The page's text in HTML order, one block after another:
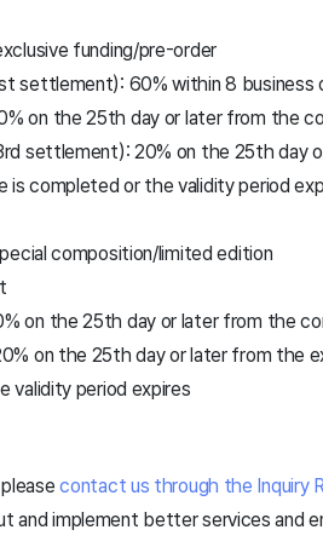
funding/pre-order
settlement): 60% within 8 business
on the 25th day or later from the
settlement): 20% on the 25th day
is completed or the validity period
composition/limited edition
on the 25th day or later from the
on the 25th day or later from the
validity period expires
pleasecontact us through the Inquiry
and implement better services and